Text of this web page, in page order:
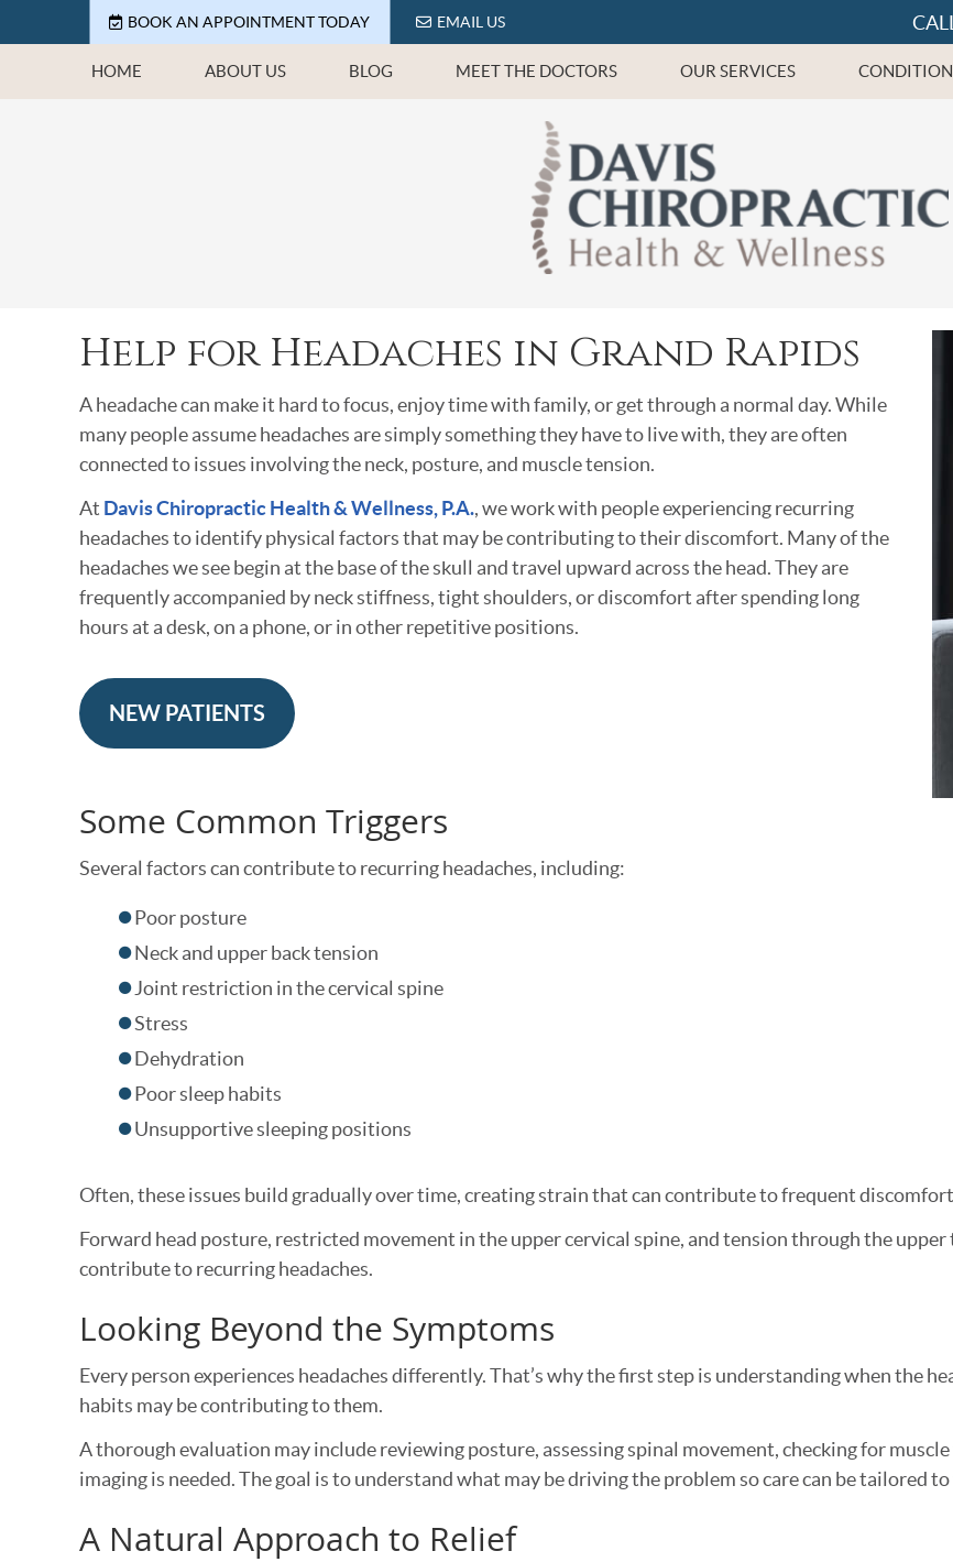
BOOK AN APPOINTMENT TODAY EMAIL US
HOME ABOUT US BLOG MEET THE DOCTORS OUR SERVICES
Help for Headaches in Grand Rapids
A headache can make it hard to focus, enjoy time with family, or get through a normal day. While
many people assume headaches are simply something they have to live with, they are often
connected to issues involving the neck, posture, and muscle tension.
At Davis Chiropractic Health & Wellness, P.A., we work with people experiencing recurring
headaches to identify physical factors that may be contributing to their discomfort. Many of the
headaches we see begin at the base of the skull and travel upward across the head. They are
frequently accompanied by neck stiffness, tight shoulders, or discomfort after spending long
hours at a desk, on a phone, or in other repetitive positions.
NEW PATIENTS
Some Common Triggers
Several factors can contribute to recurring headaches, including:
Poor posture
Neck and upper back tension
Joint restriction in the cervical spine
Stress
Dehydration
Poor sleep habits
Unsupportive sleeping positions
Often, these issues build gradually over time, creating strain that can contribute to frequent
Forward head posture, restricted movement in the upper cervical spine, and tension through the
contribute to recurring headaches.
Looking Beyond the Symptoms
Every person experiences headaches differently. That’s why the first step is understanding when the
habits may be contributing to them.
A thorough evaluation may include reviewing posture, assessing spinal movement, checking for
imaging is needed. The goal is to understand what may be driving the problem so care can be tailored
A Natural Approach to Relief